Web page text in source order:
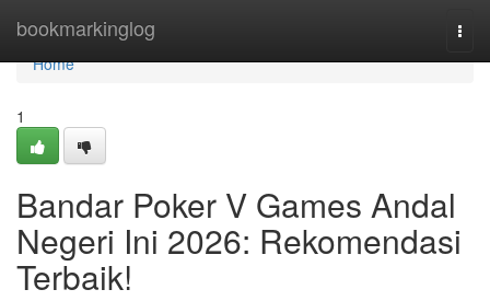
bookmarkinglog
Home
Home
1
Bandar Poker V Games Andal
Negeri Ini 2026: Rekomendasi
Terbaik!